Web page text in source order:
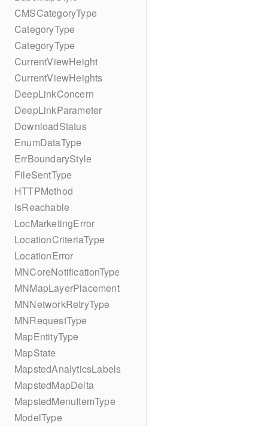
CMSCategoryType
CategoryType
CategoryType
CurrentViewHeight
CurrentViewHeights
DeepLinkConcern
DeepLinkParameter
DownloadStatus
EnumDataType
ErrBoundaryStyle
FileSentType
HTTPMethod
IsReachable
LocMarketingError
LocationCriteriaType
LocationError
MNCoreNotificationType
MNMapLayerPlacement
MNNetworkRetryType
MNRequestType
MapEntityType
MapState
MapstedAnalyticsLabels
MapstedMapDelta
MapstedMenuItemType
ModelType